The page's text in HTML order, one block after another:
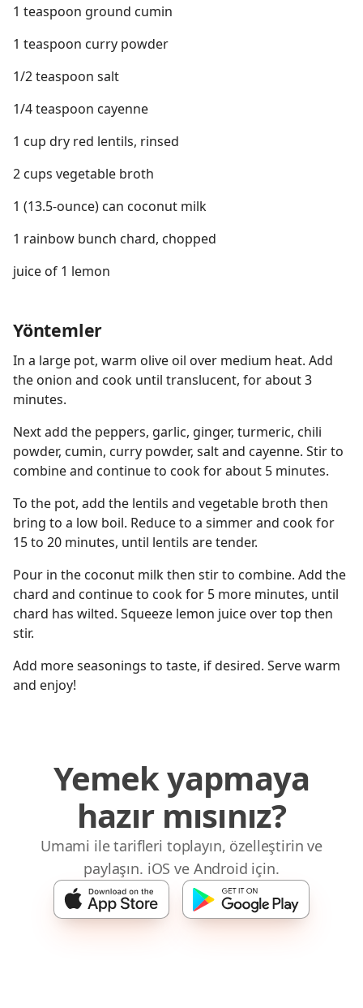
1 teaspoon ground cumin
1 teaspoon curry powder
1/2 teaspoon salt
1/4 teaspoon cayenne
1 cup dry red lentils, rinsed
2 cups vegetable broth
1 (13.5-ounce) can coconut milk
1 rainbow bunch chard, chopped
juice of 1 lemon
Yöntemler
In a large pot, warm olive oil over medium heat. Add
the onion and cook until translucent, for about 3
minutes.
Next add the peppers, garlic, ginger, turmeric, chili
powder, cumin, curry powder, salt and cayenne. Stir to
combine and continue to cook for about 5 minutes.
To the pot, add the lentils and vegetable broth then
bring to a low boil. Reduce to a simmer and cook for
15 to 20 minutes, until lentils are tender.
Pour in the coconut milk then stir to combine. Add the
chard and continue to cook for 5 more minutes, until
chard has wilted. Squeeze lemon juice over top then
stir.
Add more seasonings to taste, if desired. Serve warm
and enjoy!
Yemek yapmaya
hazır mısınız?
Umami ile tarifleri toplayın, özelleştirin ve
paylaşın. iOS ve Android için.